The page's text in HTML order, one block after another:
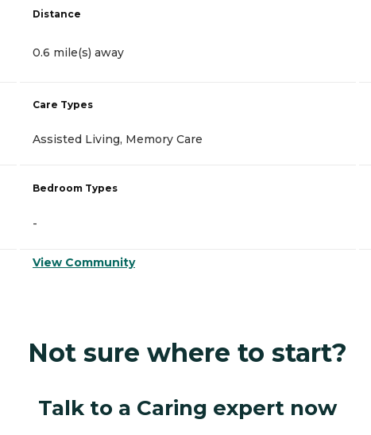
Distance
0.6 mile(s) away
Care Types
Assisted Living, Memory Care
Bedroom Types
-
View Community
Not sure where to start?
Talk to a Caring expert now